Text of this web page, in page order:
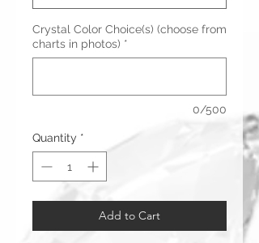
Crystal Color Choice(s) (choose from
charts in photos) *
0/500
Quantity *
Add to Cart